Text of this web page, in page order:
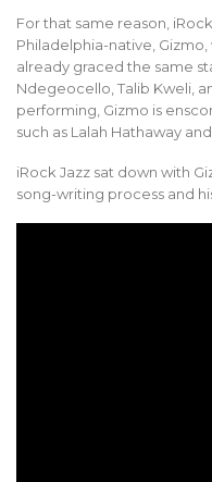
For that same reason,
Philadelphia-native,
already graced the same
Ndegeocello, Talib Kweli,
performing, Gizmo is
such as Lalah Hathaway
iRock Jazz sat down with
song-writing process and